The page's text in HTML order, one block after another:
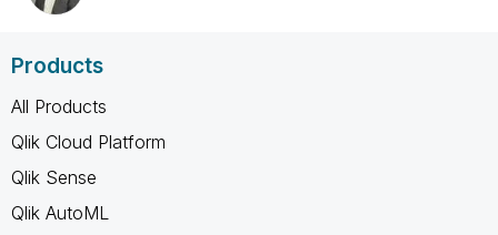
Products
All Products
Qlik Cloud Platform
Qlik Sense
Qlik AutoML